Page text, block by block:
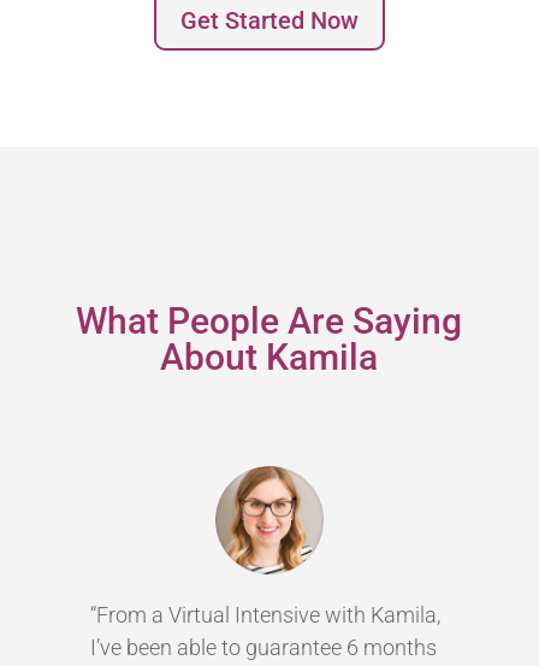
Get Started Now
What People Are Saying
About Kamila
“From a Virtual Intensive with Kamila,
I’ve been able to guarantee 6 months